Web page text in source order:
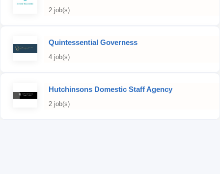
2 job(s)
Quintessential Governess
4 job(s)
Hutchinsons Domestic Staff Agency
2 job(s)